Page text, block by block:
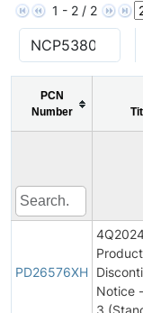
1 - 2 / 2
PCN
Number
PD26576XH
Product
Notice
3